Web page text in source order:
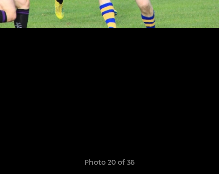
Photo 20 of 36